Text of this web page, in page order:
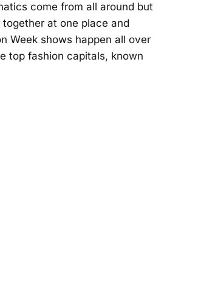
come from all around but
at one place and
Week shows happen all over
top fashion capitals, known